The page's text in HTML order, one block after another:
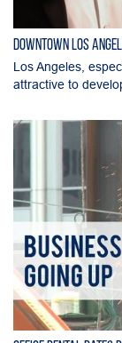
Downtown Los
Los Angeles,
attractive to